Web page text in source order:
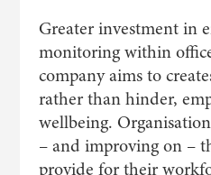
Greater investment in
monitoring within
company aims to
rather than hinder,
wellbeing.
– and improving on –
provide for their